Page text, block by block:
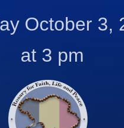
October 3,
at 3 pm